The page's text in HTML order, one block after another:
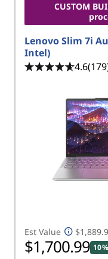
CUSTOM
Lenovo Slim 7i
Intel)
4.6
Est Value
$1,700.99